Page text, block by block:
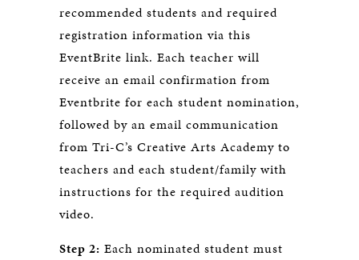
recommended students and required
registration information via this
EventBrite link. Each teacher will
receive an email confirmation from
Eventbrite for each student nomination,
followed by an email communication
from Tri-C’s Creative Arts Academy to
teachers and each student/family with
instructions for the required audition
video.
Step 2: Each nominated student must